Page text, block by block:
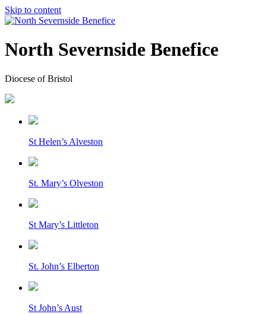
Skip to content
North Severnside Benefice
Diocese of Bristol
St Helen’s Alveston
St. Mary’s Olveston
St Mary’s Littleton
St. John’s Elberton
St John’s Aust